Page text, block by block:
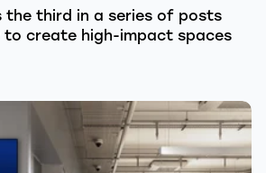
the third in a series of posts
to create high-impact spaces